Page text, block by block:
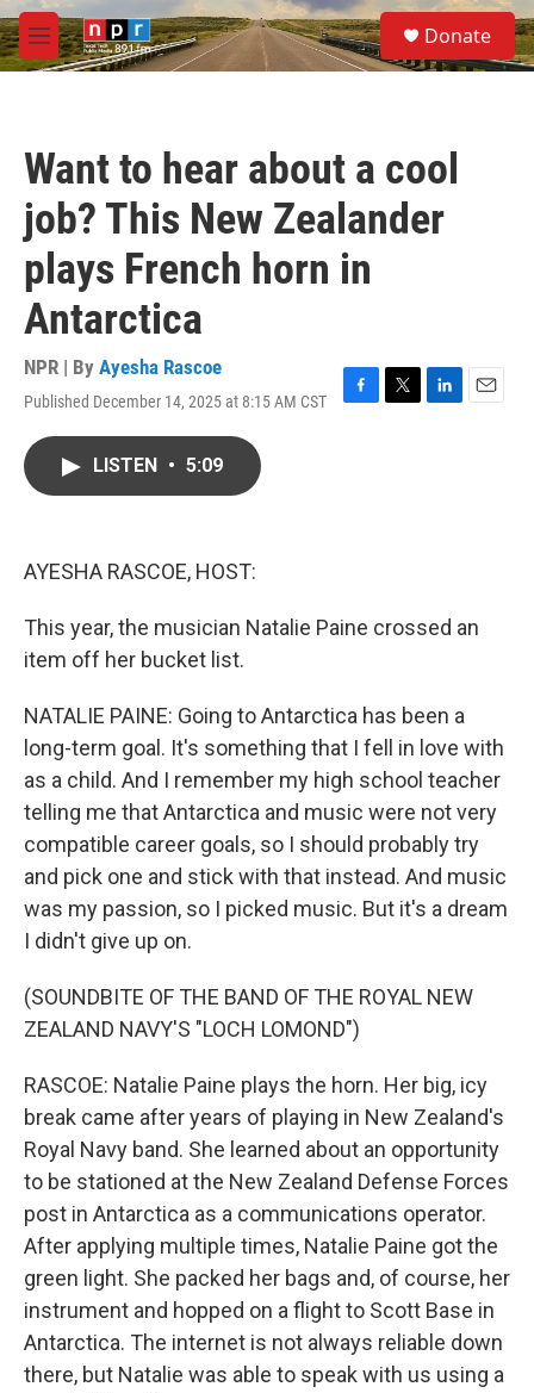
Skip to main content
M
e
S
e
a
Donate
Want to hear about a cool
job? This New Zealander
plays French horn in
Antarctica
NPR | By Ayesha Rascoe
Published December 14, 2025 at 8:15 AM CST
F
T
L
E
LISTEN • 5:09
AYESHA RASCOE, HOST:
This year, the musician Natalie Paine crossed an
item off her bucket list.
NATALIE PAINE: Going to Antarctica has been a
long-term goal. It's something that I fell in love with
as a child. And I remember my high school teacher
telling me that Antarctica and music were not very
compatible career goals, so I should probably try
and pick one and stick with that instead. And music
was my passion, so I picked music. But it's a dream
I didn't give up on.
(SOUNDBITE OF THE BAND OF THE ROYAL NEW
ZEALAND NAVY'S "LOCH LOMOND")
RASCOE: Natalie Paine plays the horn. Her big, icy
break came after years of playing in New Zealand's
Royal Navy band. She learned about an opportunity
to be stationed at the New Zealand Defense Forces
post in Antarctica as a communications operator.
After applying multiple times, Natalie Paine got the
green light. She packed her bags and, of course, her
instrument and hopped on a flight to Scott Base in
Antarctica. The internet is not always reliable down
there, but Natalie was able to speak with us using a